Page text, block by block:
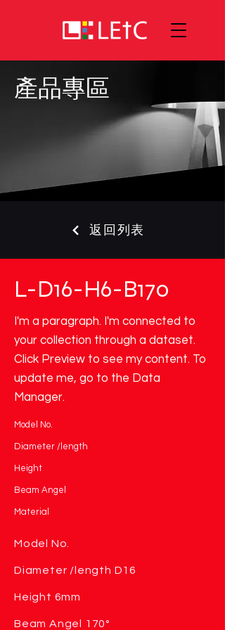
產品專區
返回列表
L-D16-H6-B170
I'm a paragraph. I'm connected to
your collection through a dataset.
Click Preview to see my content. To
update me, go to the Data
Manager.
Model No.
Diameter /length
Height
Beam Angel
Material
Model No.
Diameter /length D16
Height 6mm
Beam Angel 170°